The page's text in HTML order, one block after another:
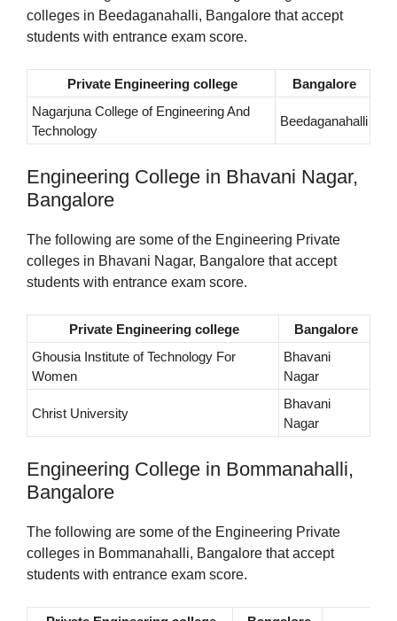
colleges in Beedaganahalli, Bangalore that accept
students with entrance exam score.
Private Engineering college
Bangalore
Nagarjuna College of Engineering And
Technology
Beedaganahalli
Engineering College in Bhavani Nagar,
Bangalore
The following are some of the Engineering Private
colleges in Bhavani Nagar, Bangalore that accept
students with entrance exam score.
Private Engineering college
Bangalore
Ghousia Institute of Technology For
Women
Bhavani
Nagar
Christ University
Bhavani
Nagar
Engineering College in Bommanahalli,
Bangalore
The following are some of the Engineering Private
colleges in Bommanahalli, Bangalore that accept
students with entrance exam score.